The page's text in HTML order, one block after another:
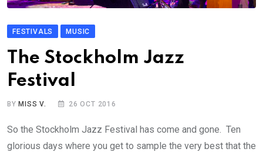
FESTIVALS MUSIC
The Stockholm Jazz
Festival
BY MISS V. 26 OCT 2016
So the Stockholm Jazz Festival has come and gone. Ten
glorious days where you get to sample the very best that the